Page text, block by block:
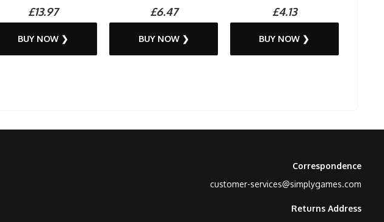
£13.97
BUY NOW ❯
£6.47
BUY NOW ❯
£4.13
BUY NOW ❯
Correspondence
customer-services@simplygames.com
Returns Address